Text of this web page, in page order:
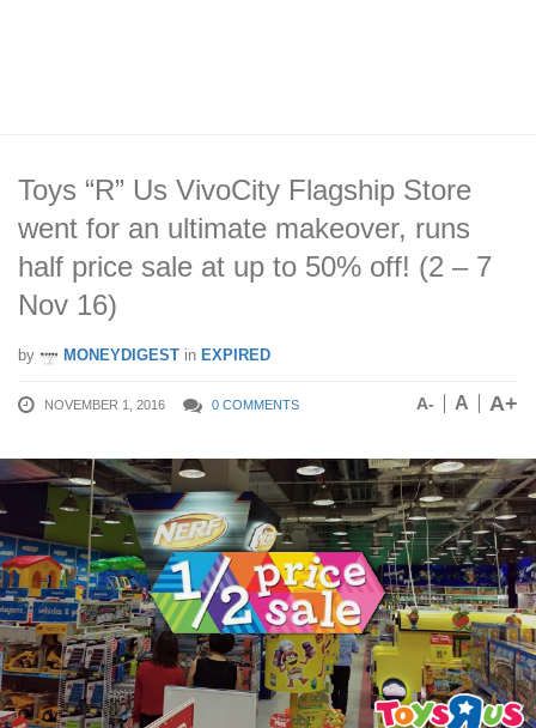
Toys “R” Us VivoCity Flagship Store
went for an ultimate makeover, runs
half price sale at up to 50% off! (2 – 7
Nov 16)
by MONEYDIGEST in EXPIRED
NOVEMBER 1, 2016 0 COMMENTS A- A A+